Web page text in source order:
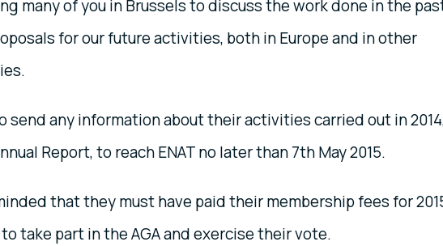
many of you in Brussels to discuss the work done in the
for our future activities, both in Europe and in other
send any information about their activities carried out in
Report, to reach ENAT no later than 7th May 2015.
that they must have paid their membership fees for
to take part in the AGA and exercise their vote.